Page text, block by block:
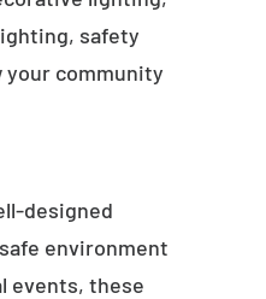
safety
your community
designed
environment
events, these